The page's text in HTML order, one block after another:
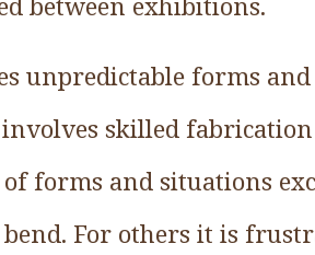
unpredictable forms
skilled fabrication
forms and situations
For others it is